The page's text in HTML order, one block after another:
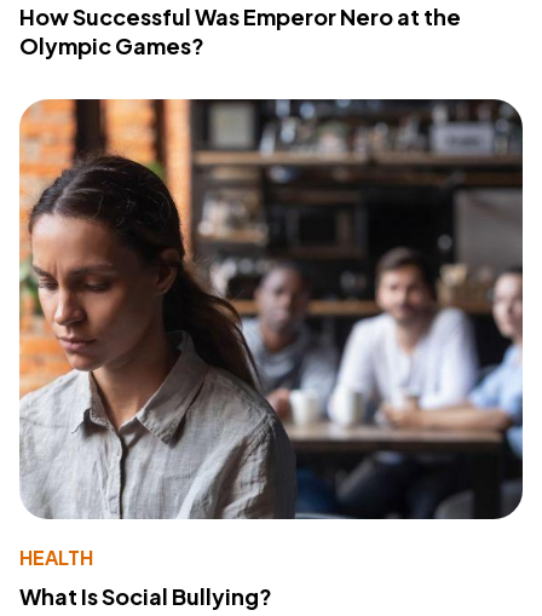
How Successful Was Emperor Nero at the
Olympic Games?
HEALTH
What Is Social Bullying?